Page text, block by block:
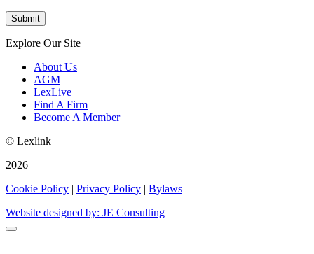
Explore Our Site
About Us
AGM
LexLive
Find A Firm
Become A Member
© Lexlink
2026
Cookie Policy | Privacy Policy | Bylaws
Website designed by: JE Consulting